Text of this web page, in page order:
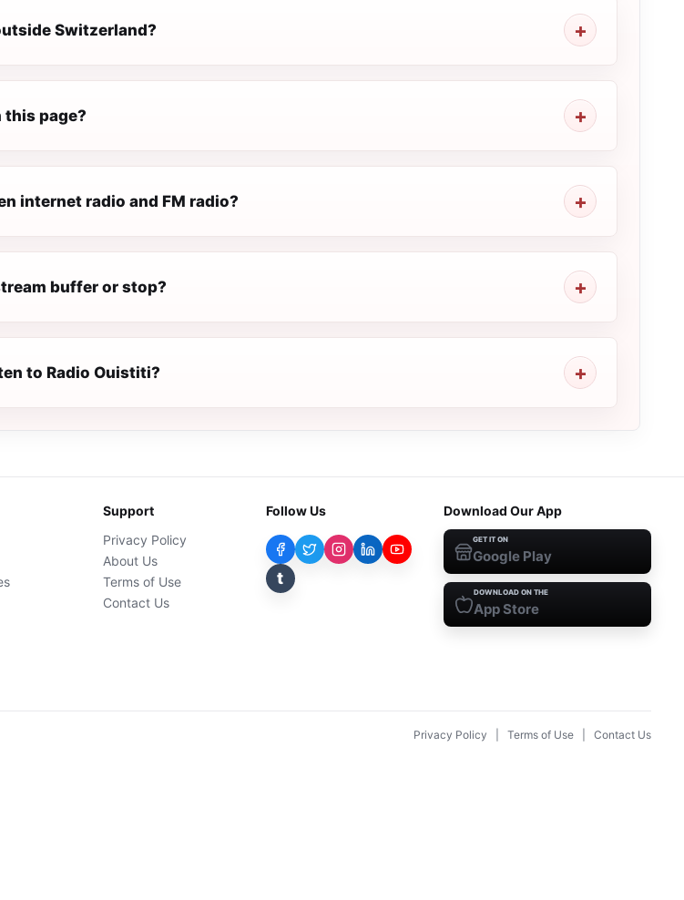
Switzerland?
this page?
internet radio and FM radio?
buffer or stop?
to Radio Ouistiti?
Support
Privacy Policy
About Us
Terms of Use
Contact Us
Follow Us
t
Download Our App
GET IT ON
Google Play
DOWNLOAD ON THE
App Store
Privacy Policy Terms of Use Contact Us